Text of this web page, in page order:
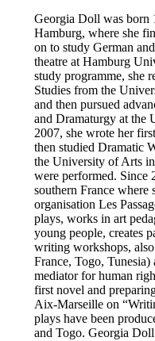
Georgia Doll was born
Hamburg, where she
on to study German
theatre at Hamburg
study programme, she
Studies from the
and then pursued
and Dramaturgy at the
2007, she wrote her
then studied Dramatic
the University of Arts
were performed. Since
southern France
organisation Les
plays, works in art
young people, creates
writing workshops,
France, Togo, Tunesia)
mediator for human
first novel and
Aix-Marseille on
plays have been
and Togo. Georgia